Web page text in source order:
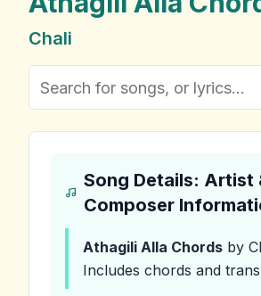
Chali
Song Details: Artist
Composer
Athagili Alla Chords by
Includes chords and